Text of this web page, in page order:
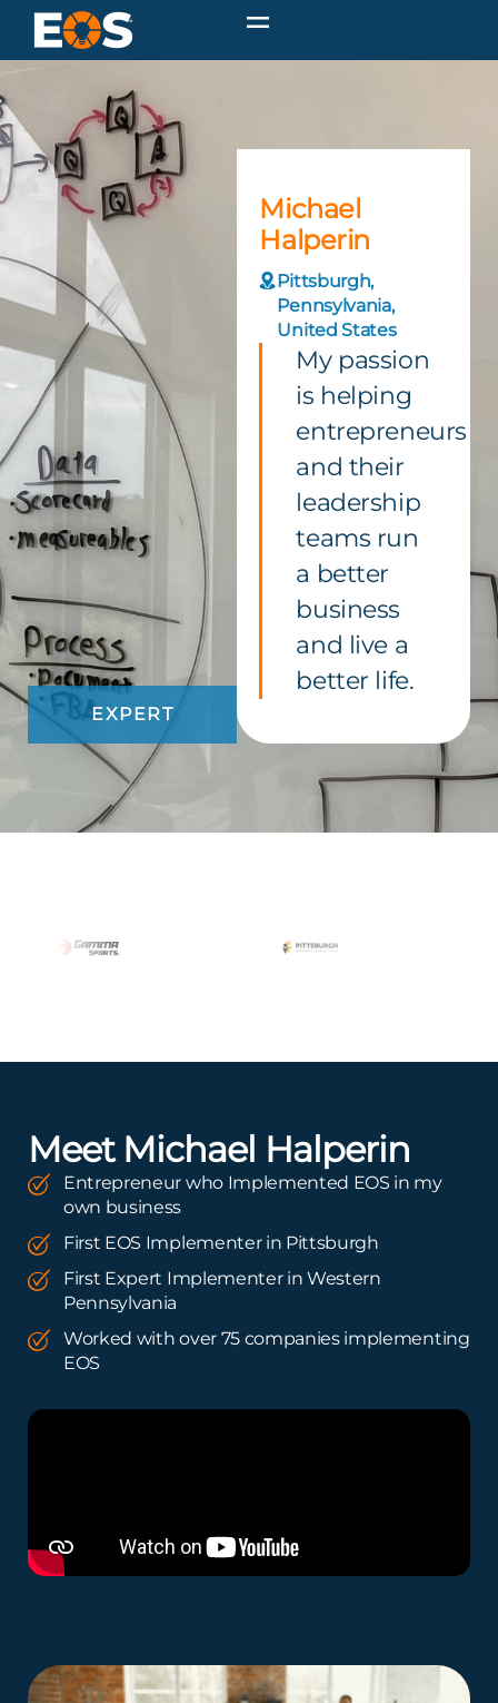
EXPERT
Michael
Halperin
Pittsburgh,
Pennsylvania,
United States
My passion
is helping
entrepreneurs
and their
leadership
teams run
a better
business
and live a
better life.
Meet Michael Halperin
Entrepreneur who Implemented EOS in my
own business
First EOS Implementer in Pittsburgh
First Expert Implementer in Western
Pennsylvania
Worked with over 75 companies implementing
EOS